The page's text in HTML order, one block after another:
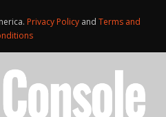
Privacy Policy and Terms and